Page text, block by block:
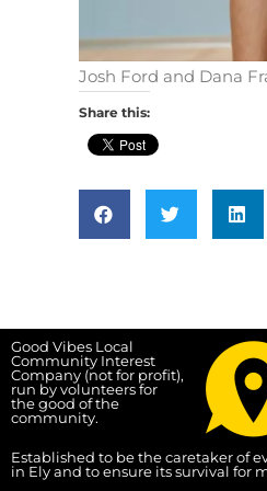
Josh Ford and Dana
Share this:
Good Vibes Local
Community Interest
Company (not for profit),
run by volunteers for
the good of the
community.
Established to be the caretaker of
in Ely and to ensure its survival for